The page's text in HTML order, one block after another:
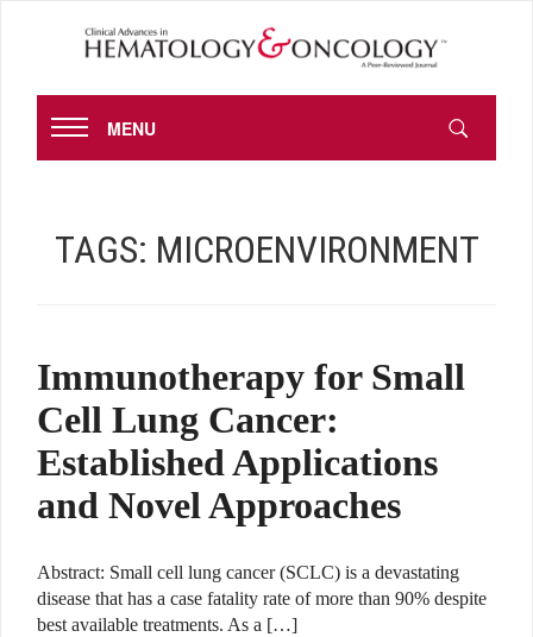
MENU
TAGS: MICROENVIRONMENT
Immunotherapy for Small
Cell Lung Cancer:
Established Applications
and Novel Approaches
Abstract: Small cell lung cancer (SCLC) is a devastating
disease that has a case fatality rate of more than 90% despite
best available treatments. As a […]